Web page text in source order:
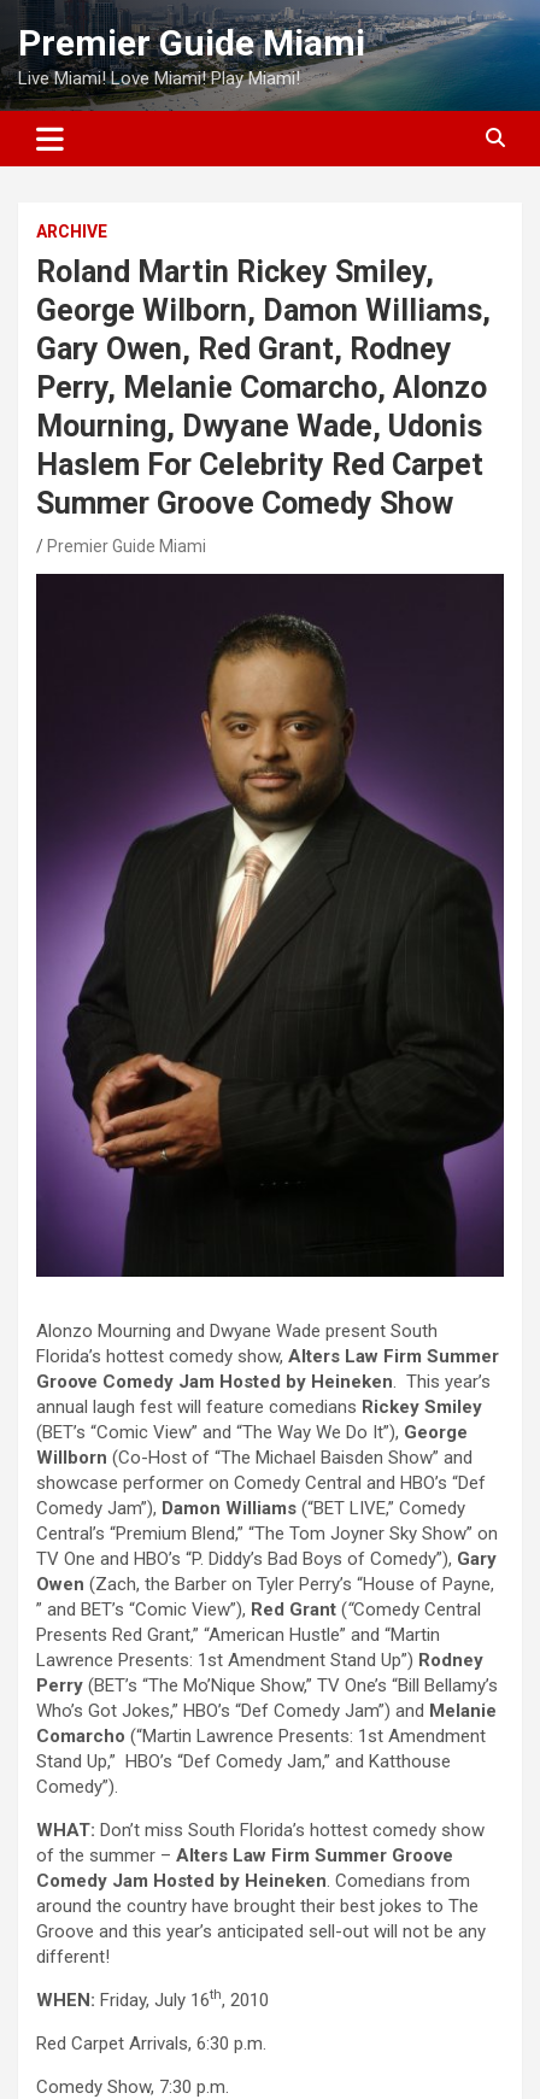
Skip
content
Premier Guide Miami
Live Miami! Love Miami! Play Miami!
ARCHIVE
Roland Martin Rickey Smiley,
George Wilborn, Damon Williams,
Gary Owen, Red Grant, Rodney
Perry, Melanie Comarcho, Alonzo
Mourning, Dwyane Wade, Udonis
Haslem For Celebrity Red Carpet
Summer Groove Comedy Show
Premier Guide Miami
Alonzo Mourning and Dwyane Wade present South
Florida’s hottest comedy show, Alters Law Firm Summer
Groove Comedy Jam Hosted by Heineken. This year’s
annual laugh fest will feature comedians Rickey Smiley
(BET’s “Comic View” and “The Way We Do It”), George
Willborn (Co-Host of “The Michael Baisden Show” and
showcase performer on Comedy Central and HBO’s “Def
Comedy Jam”), Damon Williams (“BET LIVE,” Comedy
Central’s “Premium Blend,” “The Tom Joyner Sky Show” on
TV One and HBO’s “P. Diddy’s Bad Boys of Comedy”), Gary
Owen (Zach, the Barber on Tyler Perry’s “House of Payne,
” and BET’s “Comic View”), Red Grant (“Comedy Central
Presents Red Grant,” “American Hustle” and “Martin
Lawrence Presents: 1st Amendment Stand Up”) Rodney
Perry (BET’s “The Mo’Nique Show,” TV One’s “Bill Bellamy’s
Who’s Got Jokes,” HBO’s “Def Comedy Jam”) and Melanie
Comarcho (“Martin Lawrence Presents: 1st Amendment
Stand Up,” HBO’s “Def Comedy Jam,” and Katthouse
Comedy”).
WHAT: Don’t miss South Florida’s hottest comedy show
of the summer – Alters Law Firm Summer Groove
Comedy Jam Hosted by Heineken. Comedians from
around the country have brought their best jokes to The
Groove and this year’s anticipated sell-out will not be any
different!
WHEN: Friday, July 16th, 2010
Red Carpet Arrivals, 6:30 p.m.
Comedy Show, 7:30 p.m.